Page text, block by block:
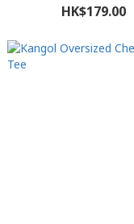
HK$179.00